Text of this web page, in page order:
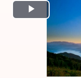
Play
Video